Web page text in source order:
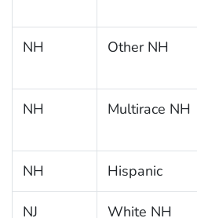
NH Other NH
NH Multirace NH
NH Hispanic
NJ White NH